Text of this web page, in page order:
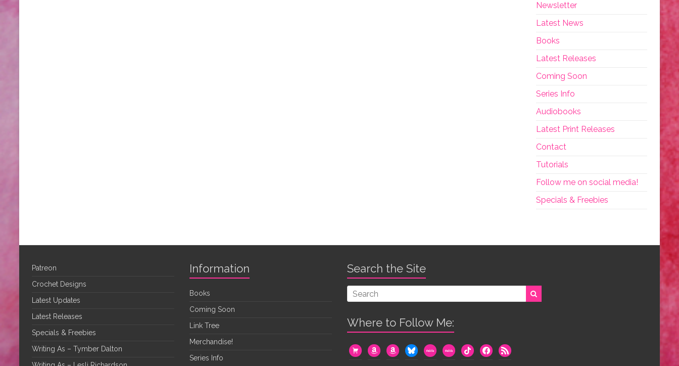
Newsletter
Latest News
Books
Latest Releases
Coming Soon
Series Info
Audiobooks
Latest Print Releases
Contact
Tutorials
Follow me on social media!
Specials & Freebies
Patreon
Crochet Designs
Latest Updates
Latest Releases
Specials & Freebies
Writing As – Tymber Dalton
Information
Books
Coming Soon
Link Tree
Merchandise!
Series Info
Search the Site
Where to Follow Me:
cart amazonamazonblueskymewemewetiktok facebook
rss